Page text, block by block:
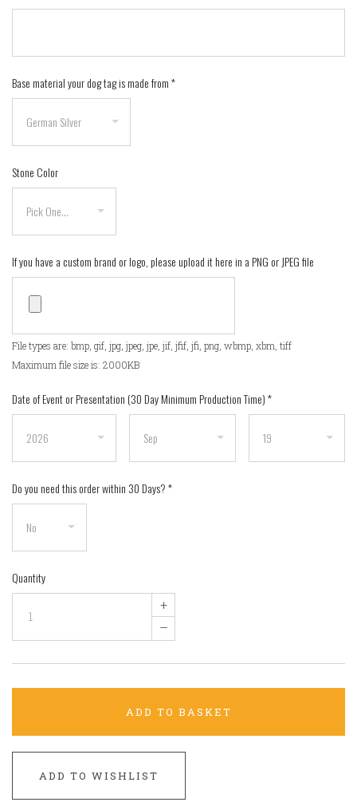
Base material your dog tag is made from*
Stone Color
If you have a custom brand or logo, please upload it here in a PNG or JPEG file
File types are: bmp, gif, jpg, jpeg, jpe, jif, jfif, jfi, png, wbmp, xbm, tiff
Maximum file size is: 2000KB
Date of Event or Presentation (30 Day Minimum Production Time)*
Do you need this order within 30 Days?*
Quantity
+
–
ADD TO BASKET
ADD TO WISHLIST